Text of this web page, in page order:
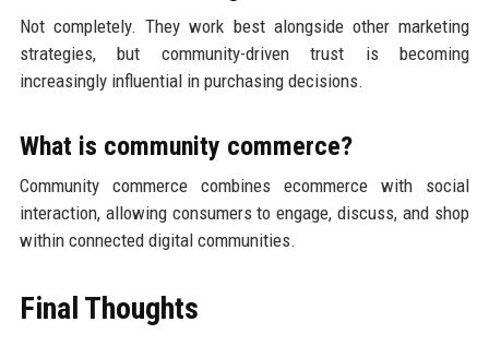
Not completely. They work best alongside other marketing
strategies, but community-driven trust is becoming
increasingly influential in purchasing decisions.
What is community commerce?
Community commerce combines ecommerce with social
interaction, allowing consumers to engage, discuss, and shop
within connected digital communities.
Final Thoughts